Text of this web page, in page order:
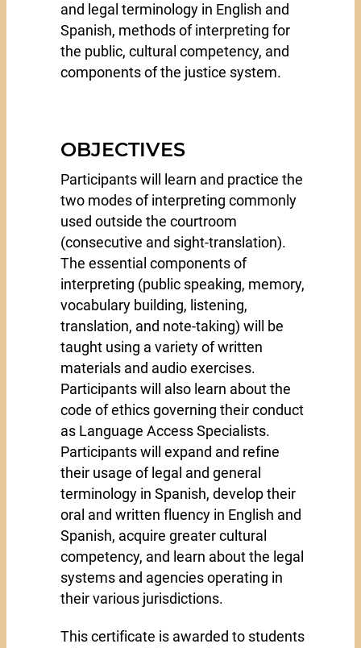
and legal terminology in English and
Spanish, methods of interpreting for
the public, cultural competency, and
components of the justice system.
OBJECTIVES
Participants will learn and practice the
two modes of interpreting commonly
used outside the courtroom
(consecutive and sight-translation).
The essential components of
interpreting (public speaking, memory,
vocabulary building, listening,
translation, and note-taking) will be
taught using a variety of written
materials and audio exercises.
Participants will also learn about the
code of ethics governing their conduct
as Language Access Specialists.
Participants will expand and refine
their usage of legal and general
terminology in Spanish, develop their
oral and written fluency in English and
Spanish, acquire greater cultural
competency, and learn about the legal
systems and agencies operating in
their various jurisdictions.
This certificate is awarded to students